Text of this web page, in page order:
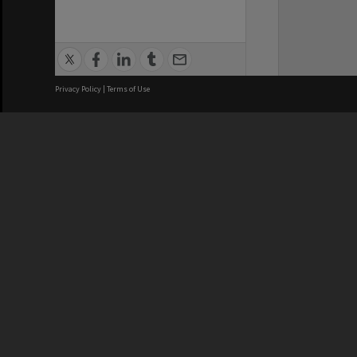
Privacy Policy | Terms of Use